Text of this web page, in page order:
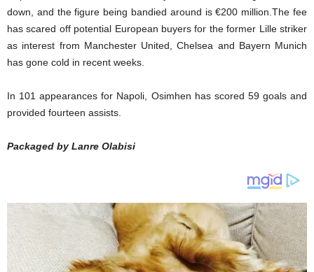
down, and the figure being bandied around is €200 million.The fee
has scared off potential European buyers for the former Lille striker
as interest from Manchester United, Chelsea and Bayern Munich
has gone cold in recent weeks.
In 101 appearances for Napoli, Osimhen has scored 59 goals and
provided fourteen assists.
Packaged by Lanre Olabisi